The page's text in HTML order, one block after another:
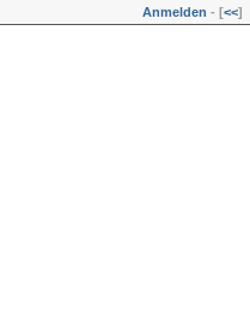
Anmelden - [<<]